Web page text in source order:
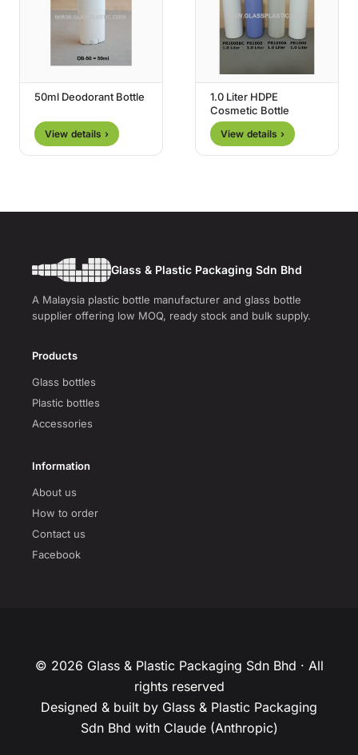
50ml Deodorant Bottle
View details ›
1.0 Liter HDPE
Cosmetic Bottle
View details ›
Glass & Plastic Packaging Sdn Bhd
A Malaysia plastic bottle manufacturer and glass bottle
supplier offering low MOQ, ready stock and bulk supply.
Products
Glass bottles
Plastic bottles
Accessories
Information
About us
How to order
Contact us
Facebook
© 2026 Glass & Plastic Packaging Sdn Bhd · All
rights reserved
Designed & built by Glass & Plastic Packaging
Sdn Bhd with Claude (Anthropic)